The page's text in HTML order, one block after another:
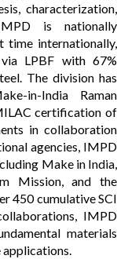
characterization,
is nationally
time internationally,
via LPBF with 67%
The division has
in-India Raman
certification of
in collaboration
agencies, IMPD
Make in India,
Mission, and the
450 cumulative SCI
IMPD
materials
applications.